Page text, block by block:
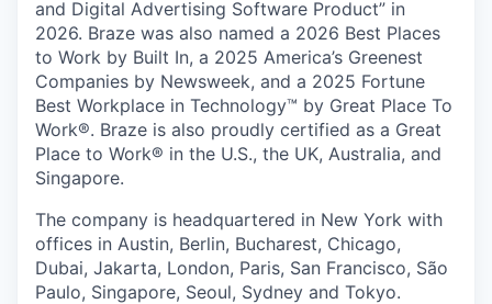
and Digital Advertising Software Product” in
2026. Braze was also named a 2026 Best Places
to Work by Built In, a 2025 America’s Greenest
Companies by Newsweek, and a 2025 Fortune
Best Workplace in Technology™ by Great Place To
Work®. Braze is also proudly certified as a Great
Place to Work® in the U.S., the UK, Australia, and
Singapore.
The company is headquartered in New York with
offices in Austin, Berlin, Bucharest, Chicago,
Dubai, Jakarta, London, Paris, San Francisco, São
Paulo, Singapore, Seoul, Sydney and Tokyo.